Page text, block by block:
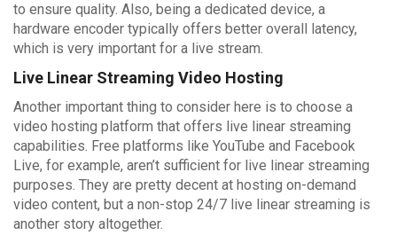
to ensure quality. Also, being a dedicated device, a
hardware encoder typically offers better overall latency,
which is very important for a live stream.
Live Linear Streaming Video Hosting
Another important thing to consider here is to choose a
video hosting platform that offers live linear streaming
capabilities. Free platforms like YouTube and Facebook
Live, for example, aren’t sufficient for live linear streaming
purposes. They are pretty decent at hosting on-demand
video content, but a non-stop 24/7 live linear streaming is
another story altogether.